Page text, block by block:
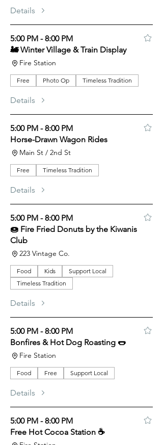
Details
5:00 PM - 8:00 PM
🚂 Winter Village & Train Display
Fire Station
Free Photo Op Timeless Tradition
Details
5:00 PM - 8:00 PM
Horse-Drawn Wagon Rides
Main St / 2nd St
Free Timeless Tradition
Details
5:00 PM - 8:00 PM
🍩 Fire Fried Donuts by the Kiwanis
Club
223 Vintage Co.
Food Kids
Support Local
Timeless Tradition
Details
5:00 PM - 8:00 PM
Bonfires & Hot Dog Roasting 🌭
Fire Station
Food Free Support Local
Details
5:00 PM - 8:00 PM
Free Hot Cocoa Station ☕